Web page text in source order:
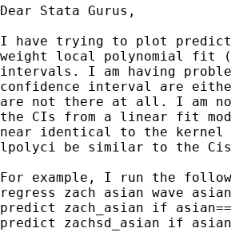
Dear Stata Gurus,
I have trying to plot
weight local polynomial fit
intervals. I am having
confidence interval are
are not there at all. I am
the CIs from a linear fit
near identical to the kernel
lpolyci be similar to the
For example, I run the
regress zach asian wave
predict zach_asian if
predict zachsd_asian if